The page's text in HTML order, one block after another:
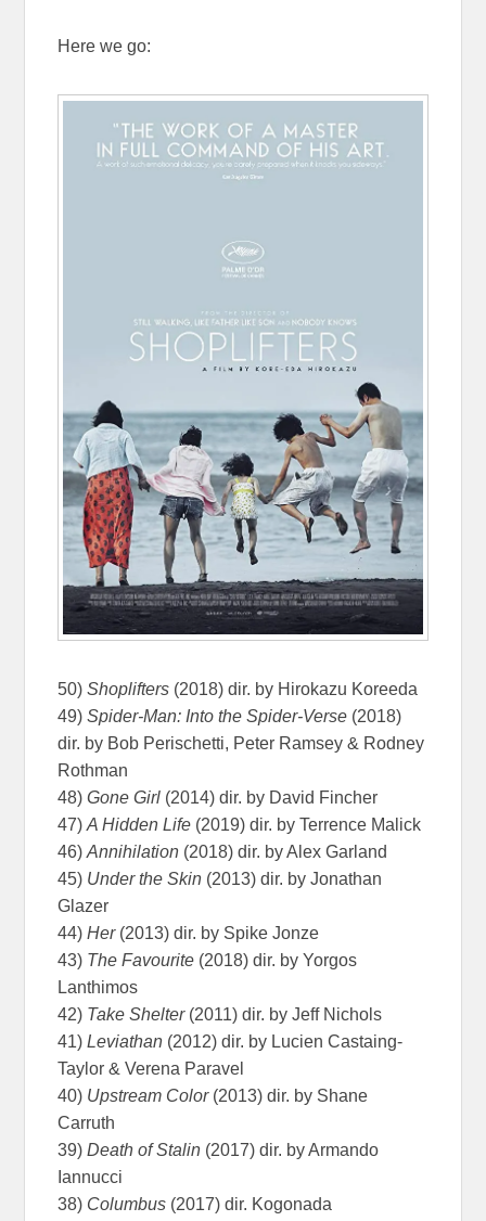
Here we go:
50) Shoplifters (2018) dir. by Hirokazu Koreeda
49)Spider-Man: Into the Spider-Verse (2018)
dir. by Bob Perischetti, Peter Ramsey & Rodney
Rothman
48)Gone Girl (2014) dir. by David Fincher
47)A Hidden Life (2019) dir. by Terrence Malick
46)Annihilation (2018) dir. by Alex Garland
45) Under the Skin (2013) dir. by Jonathan
Glazer
44)Her(2013) dir. by Spike Jonze
43) The Favourite (2018) dir. by Yorgos
Lanthimos
42) Take Shelter(2011) dir. by Jeff Nichols
41)Leviathan (2012) dir. by Lucien Castaing-
Taylor & Verena Paravel
40) Upstream Color(2013) dir. by Shane
Carruth
39)Death of Stalin (2017) dir. by Armando
Iannucci
38) Columbus (2017) dir. Kogonada